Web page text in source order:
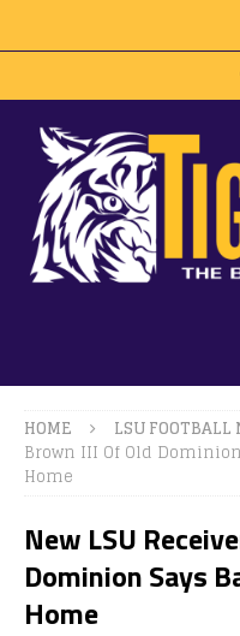
HOME LSU FOOTBALL
Brown III Of Old
Home
New LSU
Dominion Says
Home